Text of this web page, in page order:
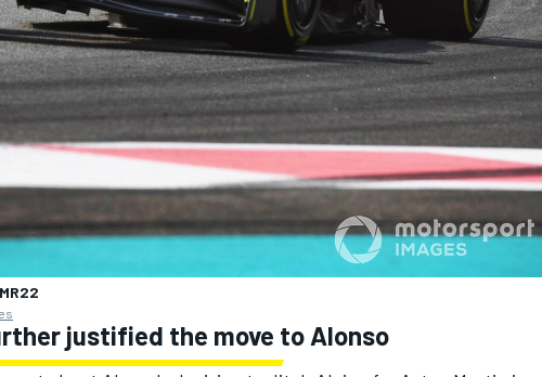
justified the move to Alonso